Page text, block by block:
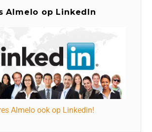
Almelo op LinkedIn
Almelo ook op Linkedin!